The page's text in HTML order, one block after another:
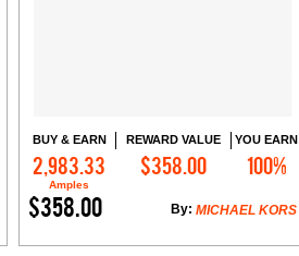
BUY & EARN
2,983.33
Amples
REWARD VALUE
$358.00
YOU EARN
100%
$358.00 MICHAEL KORS
By:
Add to Cart